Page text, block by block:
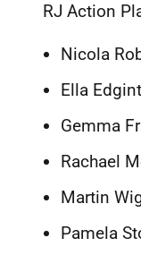
RJ Action
Nicola
Ella
Gemma
Rachael
Martin
Pamela